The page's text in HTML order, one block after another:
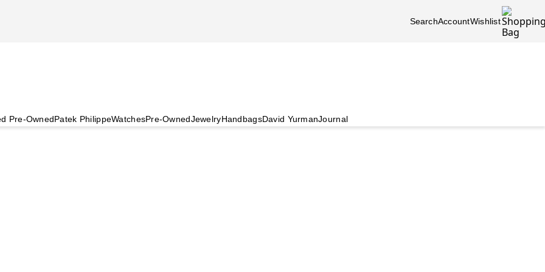
SearchAccountWishlist
Pre-OwnedPatek PhilippeWatchesPre-OwnedJewelryHandbagsDavid YurmanJournal